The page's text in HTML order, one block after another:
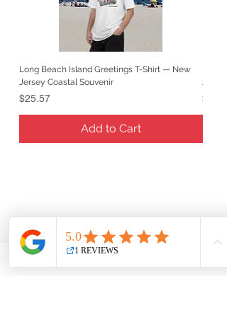
Long Beach Island Greetings T-Shirt — New
Jersey Coastal Souvenir
Price
$25.57
Add to Cart
Price
$25.57